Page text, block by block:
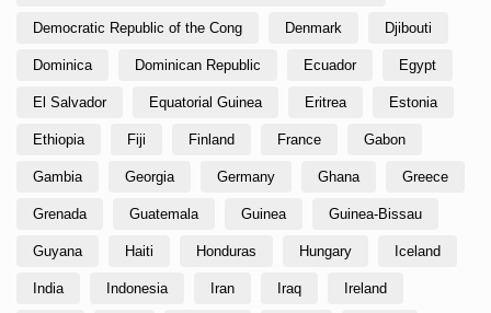
Democratic Republic of the Cong Denmark Djibouti
Dominica Dominican Republic Ecuador Egypt
El Salvador Equatorial Guinea Eritrea Estonia
Ethiopia Fiji Finland France Gabon
Gambia Georgia Germany Ghana Greece
Grenada Guatemala Guinea Guinea-Bissau
Guyana Haiti Honduras Hungary Iceland
India Indonesia Iran Iraq Ireland